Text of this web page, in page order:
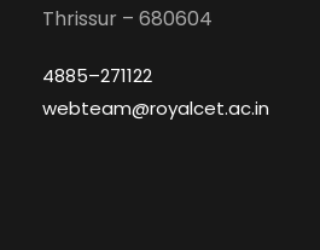
Thrissur – 680604
4885–271122
webteam@royalcet.ac.in